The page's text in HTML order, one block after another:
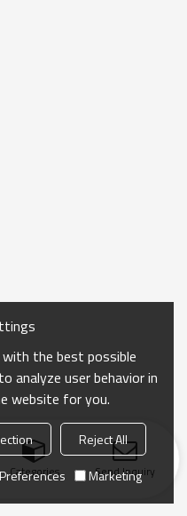
Categories Send Inquiry
the best possible
analyze user behavior in
website for you.
Reject All
Preferences Marketing